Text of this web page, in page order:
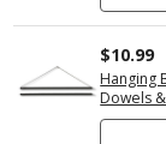
Hanging
Dowels
$10.99